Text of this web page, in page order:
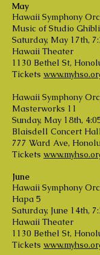
May
Hawaii Symphony
Music of Studio Ghibli
Saturday, May 17th,
Hawaii Theater
1130 Bethel St,
Tickets
Hawaii Symphony
Masterworks 11
Sunday, May 18th,
Blaisdell Concert
777 Ward Ave,
Tickets
June
Hawaii Symphony
Hapa 5
Saturday, June 14th,
Hawaii Theater
1130 Bethel St,
Tickets